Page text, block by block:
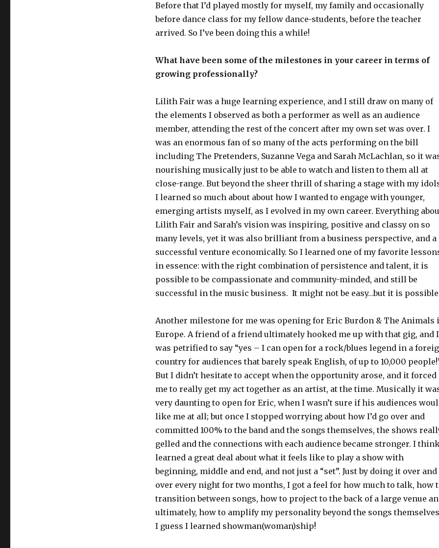
Before that I’d played mostly for myself, my family and occasionally
before dance class for my fellow dance-students, before the teacher
arrived. So I’ve been doing this a while!
What have been some of the milestones in your career in terms of
growing professionally?
Lilith Fair was a huge learning experience, and I still draw on many of
the elements I observed as both a performer as well as an audience
member, attending the rest of the concert after my own set was over. I
was an enormous fan of so many of the acts performing on the bill
including The Pretenders, Suzanne Vega and Sarah McLachlan, so it
nourishing musically just to be able to watch and listen to them all at
close-range. But beyond the sheer thrill of sharing a stage with my
I learned so much about about how I wanted to engage with younger,
emerging artists myself, as I evolved in my own career. Everything
Lilith Fair and Sarah’s vision was inspiring, positive and classy on so
many levels, yet it was also brilliant from a business perspective, and a
successful venture economically. So I learned one of my favorite
in essence: with the right combination of persistence and talent, it is
possible to be compassionate and community-minded, and still be
successful in the music business. It might not be easy…but it is
Another milestone for me was opening for Eric Burdon & The Animals
Europe. A friend of a friend ultimately hooked me up with that gig, and I
was petrified to say “yes – I can open for a rock/blues legend in a
country for audiences that barely speak English, of up to 10,000
But I didn’t hesitate to accept when the opportunity arose, and it forced
me to really get my act together as an artist, at the time. Musically it
very daunting to open for Eric, when I wasn’t sure if his audiences
like me at all; but once I stopped worrying about how I’d go over and
committed 100% to the band and the songs themselves, the shows
gelled and the connections with each audience became stronger. I
learned a great deal about what it feels like to play a show with
beginning, middle and end, and not just a “set”. Just by doing it over and
over every night for two months, I got a feel for how much to talk, how
transition between songs, how to project to the back of a large venue
ultimately, how to amplify my personality beyond the songs
I guess I learned showman(woman)ship!